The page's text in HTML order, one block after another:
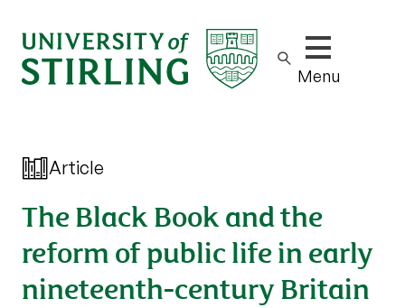
Show/hide
Menu
Article
The Black Book and the
reform of public life in early
nineteenth-century Britain